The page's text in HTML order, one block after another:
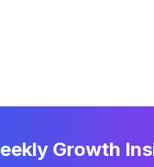
Growth